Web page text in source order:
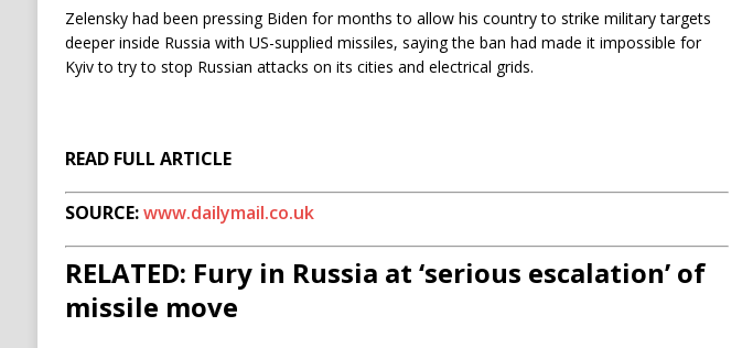
Zelensky had been pressing Biden for months to allow his country to strike military targets
deeper inside Russia with US-supplied missiles, saying the ban had made it impossible for
Kyiv to try to stop Russian attacks on its cities and electrical grids.
READ FULL ARTICLE
SOURCE:www.dailymail.co.uk
RELATED: Fury in Russia at ‘serious escalation’ of
missile move